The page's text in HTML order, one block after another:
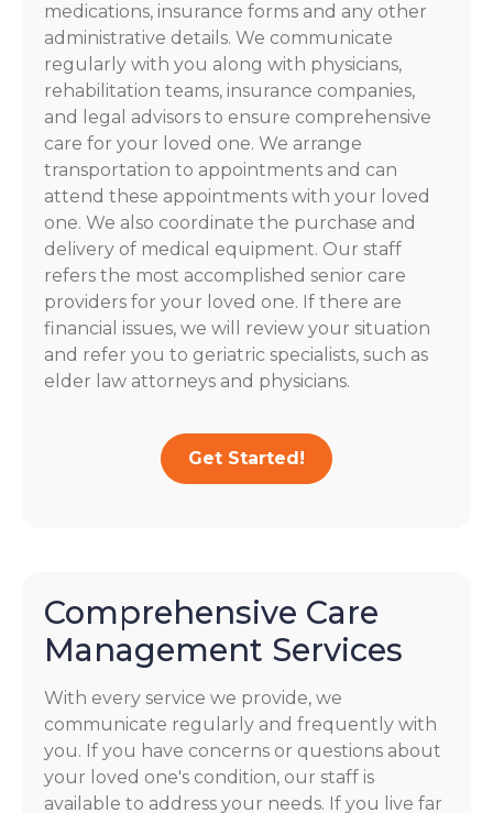
medications, insurance forms and any other
administrative details. We communicate
regularly with you along with physicians,
rehabilitation teams, insurance companies,
and legal advisors to ensure comprehensive
care for your loved one. We arrange
transportation to appointments and can
attend these appointments with your loved
one. We also coordinate the purchase and
delivery of medical equipment. Our staff
refers the most accomplished senior care
providers for your loved one. If there are
financial issues, we will review your situation
and refer you to geriatric specialists, such as
elder law attorneys and physicians.
Get Started!
Comprehensive Care
Management Services
With every service we provide, we
communicate regularly and frequently with
you. If you have concerns or questions about
your loved one's condition, our staff is
available to address your needs. If you live far